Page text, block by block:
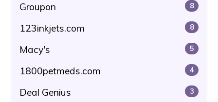
Groupon 8
123inkjets.com 8
Macy's 5
1800petmeds.com 4
Deal Genius 3